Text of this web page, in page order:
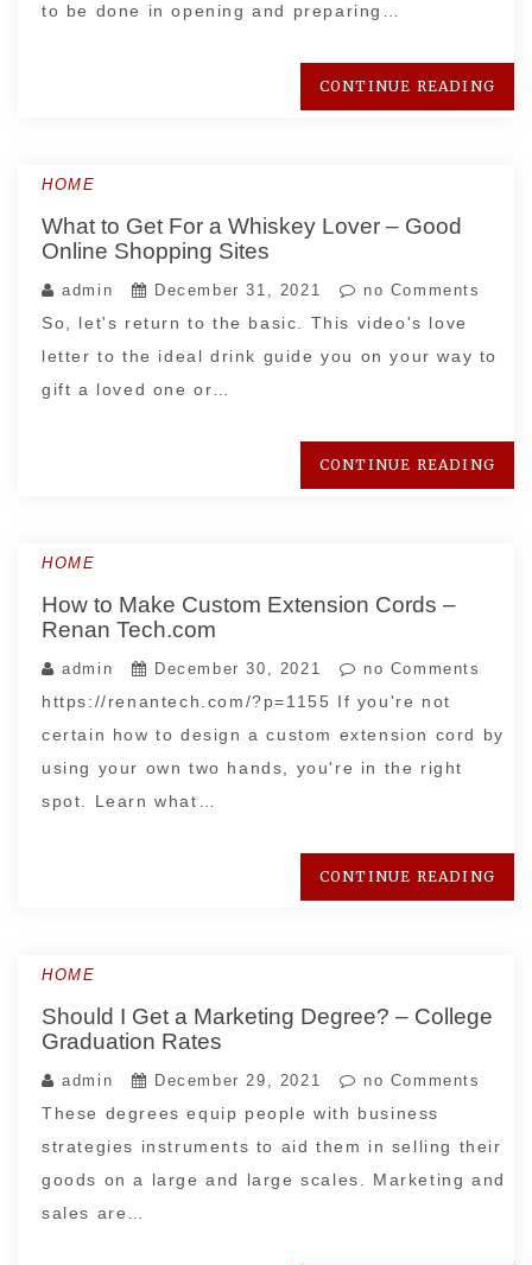
to be done in opening and preparing…
CONTINUE READING
HOME
What to Get For a Whiskey Lover – Good
Online Shopping Sites
admin December 31, 2021 no Comments
So, let's return to the basic. This video's love
letter to the ideal drink guide you on your way to
gift a loved one or…
CONTINUE READING
HOME
How to Make Custom Extension Cords –
Renan Tech.com
admin December 30, 2021 no Comments
https://renantech.com/?p=1155 If you're not
certain how to design a custom extension cord by
using your own two hands, you're in the right
spot. Learn what…
CONTINUE READING
HOME
Should I Get a Marketing Degree? – College
Graduation Rates
admin December 29, 2021 no Comments
These degrees equip people with business
strategies instruments to aid them in selling their
goods on a large and large scales. Marketing and
sales are…